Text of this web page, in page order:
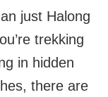
just Halong
trekking
in hidden
there are